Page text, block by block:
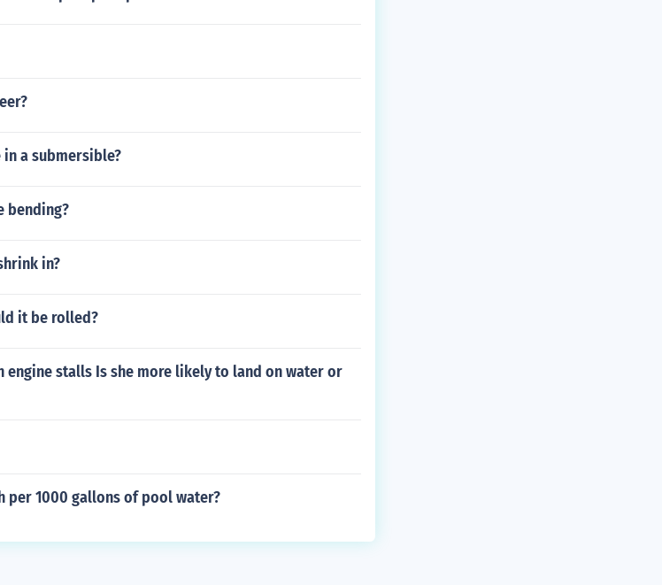
in a submersible?
bending?
in?
it be rolled?
engine stalls Is she more likely to land on water or
per 1000 gallons of pool water?